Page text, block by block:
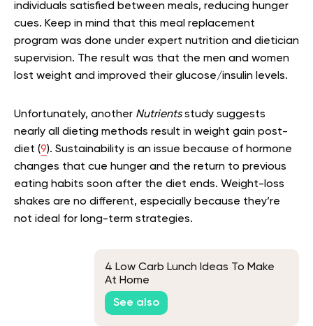
individuals satisfied between meals, reducing hunger
cues. Keep in mind that this meal replacement
program was done under expert nutrition and dietician
supervision. The result was that the men and women
lost weight and improved their glucose/insulin levels.
Unfortunately, another Nutrientsstudy suggests
nearly all dieting methods result in weight gain post-
diet (9). Sustainability is an issue because of hormone
changes that cue hunger and the return to previous
eating habits soon after the diet ends. Weight-loss
shakes are no different, especially because they’re
not ideal for long-term strategies.
4 Low Carb Lunch Ideas To Make
At Home
See also